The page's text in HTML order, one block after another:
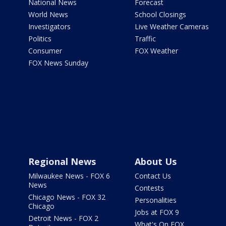
National News
World News
Investigators
Politics
Consumer
FOX News Sunday
Forecast
School Closings
Live Weather Cameras
Traffic
FOX Weather
Regional News
Milwaukee News - FOX 6
News
Chicago News - FOX 32
Chicago
Detroit News - FOX 2
About Us
Contact Us
Contests
Personalities
Jobs at FOX 9